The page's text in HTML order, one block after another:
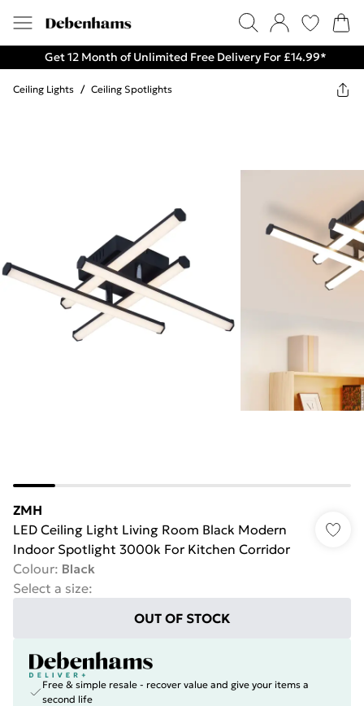
Get 12 Month of Unlimited Free Delivery For £14.99*
Ceiling Lights / Ceiling Spotlights
ZMH
LED Ceiling Light Living Room Black Modern
Indoor Spotlight 3000k For Kitchen Corridor
Colour: Black
Select a size:
OUT OF STOCK
Free & simple resale - recover value and give your items a
second life